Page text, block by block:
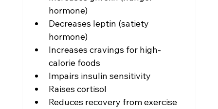
hormone)
Decreases leptin (satiety
hormone)
Increases cravings for high-
calorie foods
Impairs insulin sensitivity
Raises cortisol
Reduces recovery from exercise